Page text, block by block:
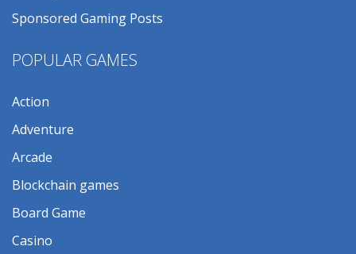
Sponsored Gaming Posts
POPULAR GAMES
Action
Adventure
Arcade
Blockchain games
Board Game
Casino